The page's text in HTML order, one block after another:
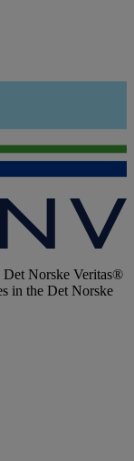
Norske Veritas®
in the Det Norske